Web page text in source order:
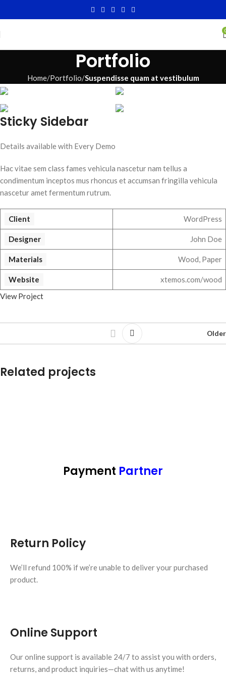
Portfolio
Home Portfolio Suspendisse quam at vestibulum
Sticky Sidebar
Details available with Every Demo
Hac vitae sem class fames vehicula nascetur nam tellus a
condimentum inceptos mus rhoncus et accumsan fringilla vehicula
nascetur amet fermentum rutrum.
Client WordPress
Designer John Doe
Materials Wood, Paper
Website
xtemos.com/wood
View Project
Older
Related projects
Payment Partner
Return Policy
We’ll refund 100% if we’re unable to deliver your purchased
product.
Online Support
Our online support is available 24/7 to assist you with orders,
returns, and product inquiries—chat with us anytime!